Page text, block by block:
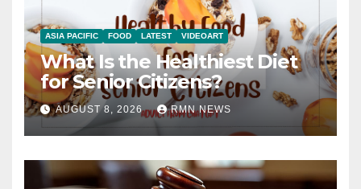
ASIA PACIFIC FOOD LATEST VIDEOART
What Is the Healthiest Diet
for Senior Citizens?
AUGUST 8, 2026 RMN NEWS